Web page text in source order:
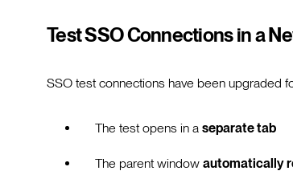
Test SSO Connections in a
SSO test connections have been upgraded
The test opens in a separate tab
The parent window automatically